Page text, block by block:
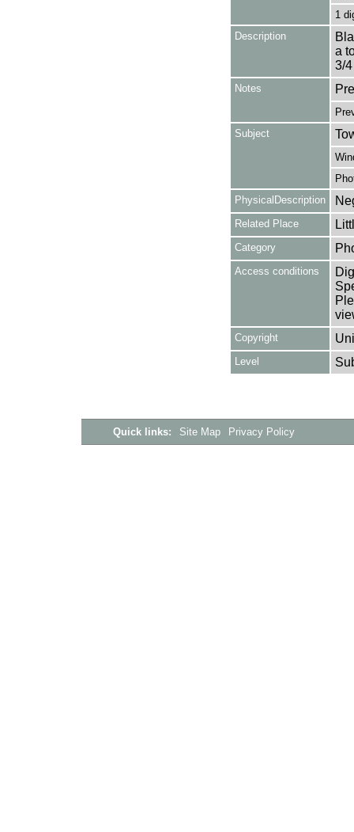
1
Description
a
3/
Notes
Subject
PhysicalDescription
Related Place
Category
Access conditions
Copyright
Level
Quick links: Site Map Privacy Policy